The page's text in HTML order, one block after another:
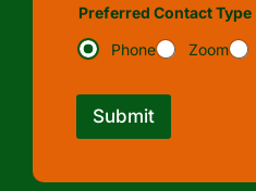
Preferred Contact Type
Phone
Zoom
Submit